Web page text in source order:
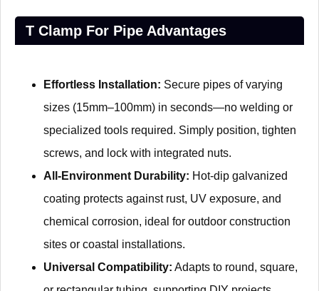
T Clamp For Pipe Advantages​​
Effortless Installation: Secure pipes of varying
sizes (15mm–100mm) in seconds—no welding or
specialized tools required. Simply position, tighten
screws, and lock with integrated nuts.
All-Environment Durability: Hot-dip galvanized
coating protects against rust, UV exposure, and
chemical corrosion, ideal for outdoor construction
sites or coastal installations.
Universal Compatibility: Adapts to round, square,